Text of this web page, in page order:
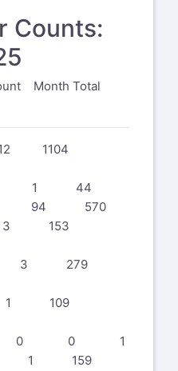
Counts:
Month Total
12 1104
1 44
94 570
3 153
3 279
1 109
0 0 1
Hawk 1 159